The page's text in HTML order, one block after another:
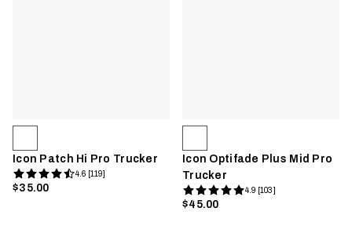
Icon Patch Hi Pro Trucker
4.6 [119]
$35.00
Icon Optifade Plus Mid Pro
Trucker
4.9 [103]
$45.00